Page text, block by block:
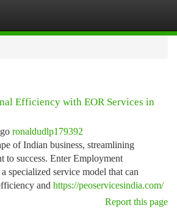
Efficiency with EOR Services in
ronaldudlp179392
of Indian business, streamlining
to success. Enter Employment
specialized service model that can
and https://peoservicesindia.com/
Report this page